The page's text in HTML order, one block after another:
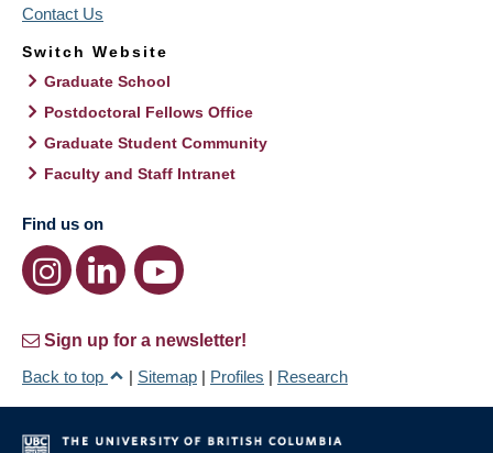
Contact Us
Switch Website
Graduate School
Postdoctoral Fellows Office
Graduate Student Community
Faculty and Staff Intranet
Find us on
Sign up for a newsletter!
Back to top
| Sitemap | Profiles | Research